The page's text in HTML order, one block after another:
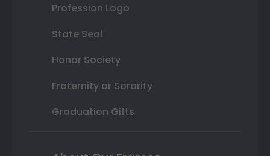
Profession Logo
State Seal
Honor Society
Fraternity or Sorority
Graduation Gifts